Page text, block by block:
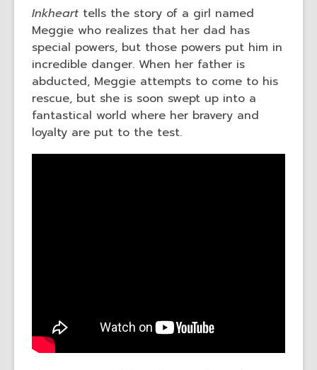
Inkheart tells the story of a girl named
Meggie who realizes that her dad has
special powers, but those powers put him in
incredible danger. When her father is
abducted, Meggie attempts to come to his
rescue, but she is soon swept up into a
fantastical world where her bravery and
loyalty are put to the test.